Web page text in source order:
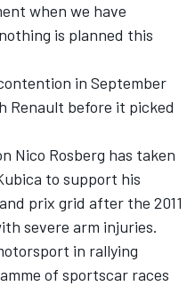
when we have
is planned this
in September
Renault before it picked
Nico Rosberg has taken
to support his
prix grid after the 2011
severe arm injuries.
in rallying
of sportscar races